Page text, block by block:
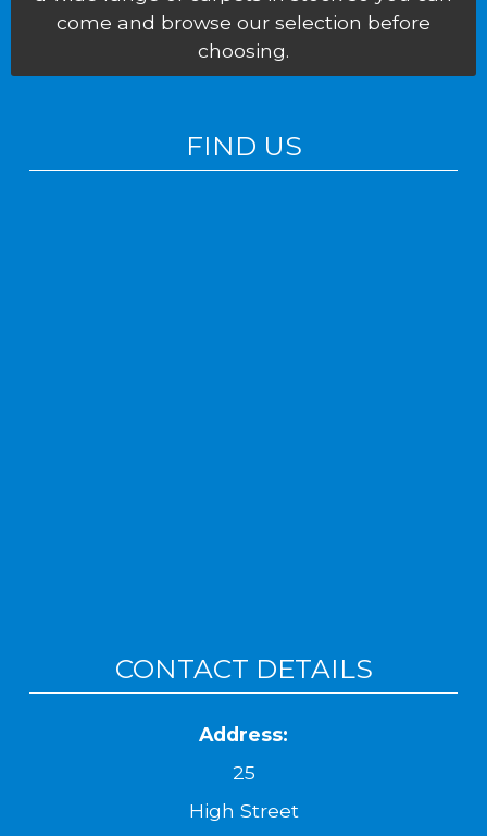
come and browse our selection before
choosing.
FIND US
CONTACT DETAILS
Address:
25
High Street